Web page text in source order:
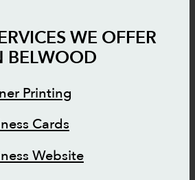
WE OFFER
BELWOOD
Printing
Cards
Website